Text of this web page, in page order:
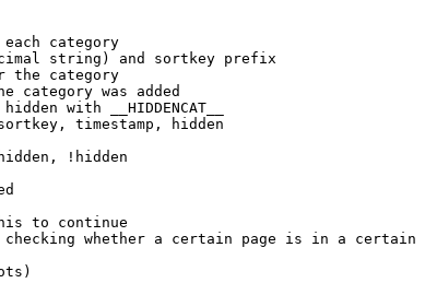
each category
string) and sortkey prefix
the category
category was added
with __HIDDENCAT__
timestamp, hidden
!hidden
to continue
whether a certain page is in a certain